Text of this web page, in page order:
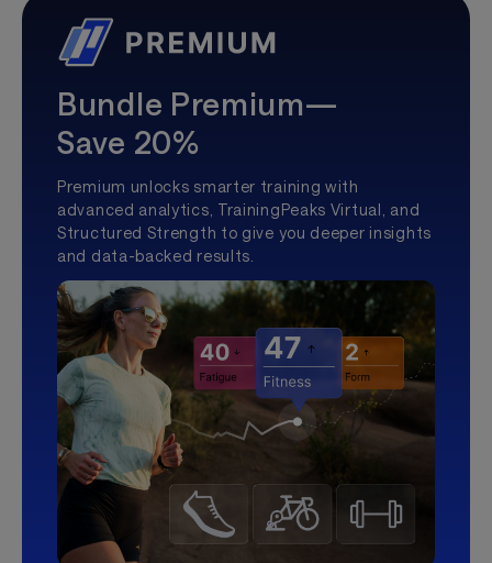
Bundle Premium—
Save 20%
Premium unlocks smarter training with
advanced analytics, TrainingPeaks Virtual, and
Structured Strength to give you deeper insights
and data-backed results.